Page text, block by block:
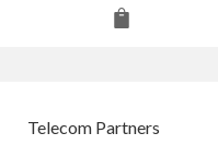
was:
Telecom Partners